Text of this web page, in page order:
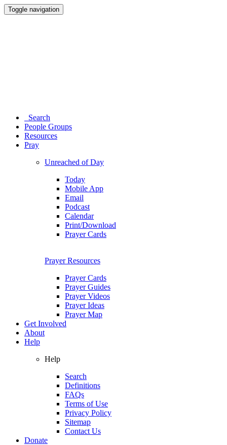
Toggle navigation
Search
People Groups
Resources
Pray
Unreached of Day
Today
Mobile App
Email
Podcast
Calendar
Print/Download
Prayer Cards
Prayer Resources
Prayer Cards
Prayer Guides
Prayer Videos
Prayer Ideas
Prayer Map
Get Involved
About
Help
Help
Search
Definitions
FAQs
Terms of Use
Privacy Policy
Sitemap
Contact Us
Donate